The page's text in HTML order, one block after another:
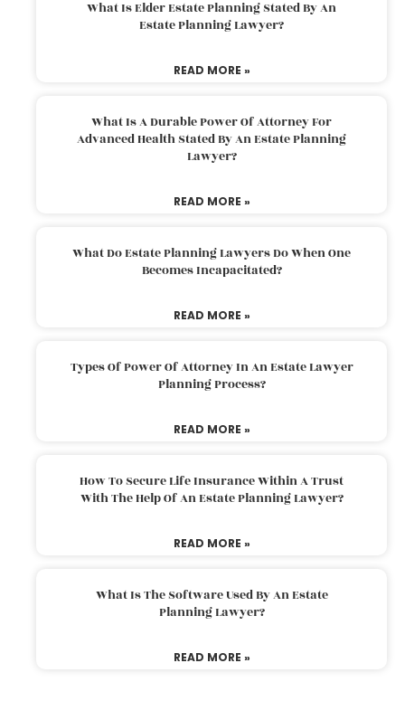
What Is Elder Estate Planning Stated By An
Estate Planning Lawyer?
READ MORE »
What Is A Durable Power Of Attorney For
Advanced Health Stated By An Estate Planning
Lawyer?
READ MORE »
What Do Estate Planning Lawyers Do When One
Becomes Incapacitated?
READ MORE »
Types Of Power Of Attorney In An Estate Lawyer
Planning Process?
READ MORE »
How To Secure Life Insurance Within A Trust
With The Help Of An Estate Planning Lawyer?
READ MORE »
What Is The Software Used By An Estate
Planning Lawyer?
READ MORE »